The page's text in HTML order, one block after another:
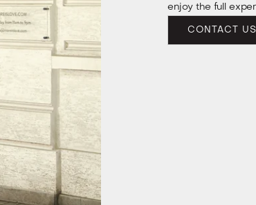
enjoy the full
CONTACT US